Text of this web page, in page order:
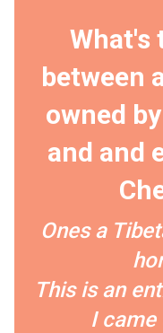
What's
between
owned
and and
Ones a
This is an
I came